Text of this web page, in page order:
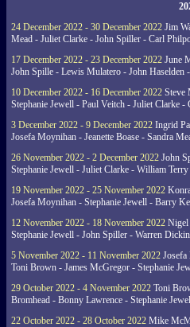
24 December 2022 - 30 December 2022 Jim
Mead - Juliet Clarke - John Spiller - Carl
17 December 2022 - 23 December 2022 June
John Spille - Lewis Mulatero - John Haselden
10 December 2022 - 16 December 2022 Steve
Stephanie Jewell - Paul Veitch - Juliet Clarke -
3 December 2022 - 9 December 2022 Ingrid
Josefa Moynihan - Jeanette Boase - Sandra
26 November 2022 - 2 December 2022 John
Stephanie Jewell - Juliet Clarke - William
19 November 2022 - 25 November 2022
Josefa Moynihan - Stephanie Jewell - Barry
12 November 2022 - 18 November 2022 Nigel
Stephanie Jewell - John Spiller - Warren
5 November 2022 - 11 November 2022
Toni Brown - James McGregor - Stephanie
29 October 2022 - 4 November 2022 Toni
Bromhead - Bonny Lawrence - Stephanie
22 October 2022 - 28 October 2022 Mike